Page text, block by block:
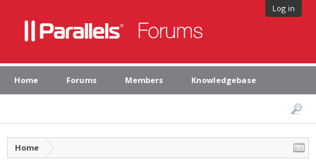
Log in
Home Forums Members Knowledgebase
Home